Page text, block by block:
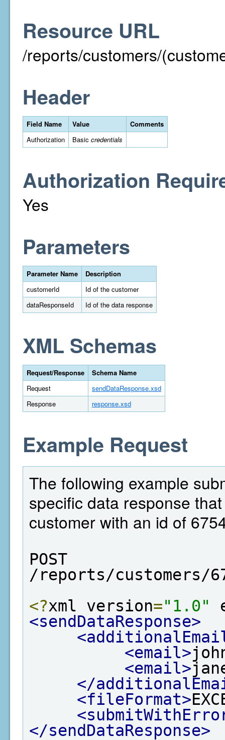
Resource URL
/reports/customers/
Header
Field Name Value
Comments
Authorization
Basic credentials
Authorization
Yes
Parameters
Parameter Name
Description
customerId
Id of the customer
dataResponseId
Id of the data response
XML Schemas
Request/Response
Schema Name
Request
sendDataResponse.xsd
Response
response.xsd
Example Request
The following example
specific data response
customer with an id of
POST
/reports/customers/
<?xml version="1.0"
<sendDataResponse>
<email>
<email>
</
<fileFormat>
</sendDataResponse>